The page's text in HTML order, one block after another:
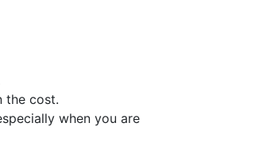
the cost.
when you are